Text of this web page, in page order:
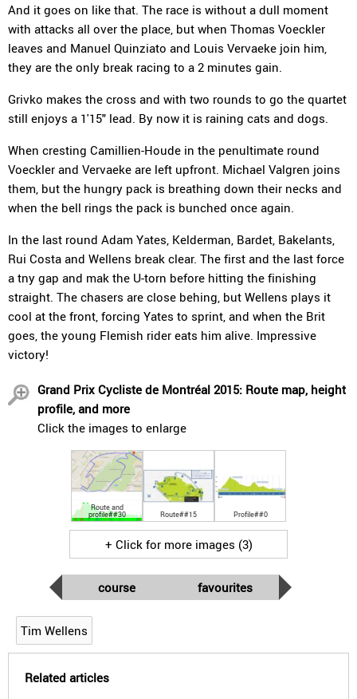
And it goes on like that. The race is without a dull moment
with attacks all over the place, but when Thomas Voeckler
leaves and Manuel Quinziato and Louis Vervaeke join him,
they are the only break racing to a 2 minutes gain.
Grivko makes the cross and with two rounds to go the quartet
still enjoys a 1'15" lead. By now it is raining cats and dogs.
When cresting Camillien-Houde in the penultimate round
Voeckler and Vervaeke are left upfront. Michael Valgren joins
them, but the hungry pack is breathing down their necks and
when the bell rings the pack is bunched once again.
In the last round Adam Yates, Kelderman, Bardet, Bakelants,
Rui Costa and Wellens break clear. The first and the last force
a tny gap and mak the U-torn before hitting the finishing
straight. The chasers are close behing, but Wellens plays it
cool at the front, forcing Yates to sprint, and when the Brit
goes, the young Flemish rider eats him alive. Impressive
victory!
Grand Prix Cycliste de Montréal 2015: Route map, height
profile, and more
Click the images to enlarge
Route and
profile##30 Route##15 Profile##0
+ Click for more images (3)
course favourites
Tim Wellens
Related articles